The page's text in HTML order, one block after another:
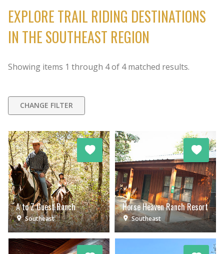
EXPLORE TRAIL RIDING DESTINATIONS
IN THE SOUTHEAST REGION
Showing items 1 through 4of 4matched results.
CHANGE FILTER
A to Z Guest Ranch
Southeast
Horse Heaven Ranch Resort
Southeast